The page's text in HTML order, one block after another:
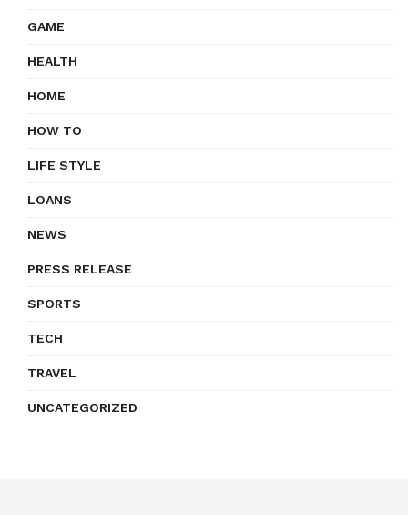
GAME
HEALTH
HOME
HOW TO
LIFE STYLE
LOANS
NEWS
PRESS RELEASE
SPORTS
TECH
TRAVEL
UNCATEGORIZED